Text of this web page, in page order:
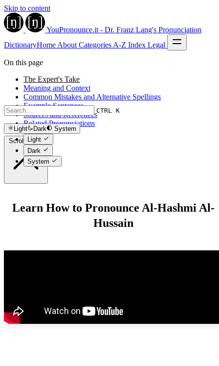
Skip to content
YouPronounce.it - Dr. Franz Lang's Pronunciation
DictionaryHome About Categories A-Z Index Legal
CTRL K
Light Dark
System
Light
Dark
System
On this page
The Expert's Take
Meaning and Context
Common Mistakes and Alternative Spellings
Example Sentences
Sources and References
Related Pronunciations
Scroll to top
Learn How to Pronounce Al-Hashmi Al-
Hussain